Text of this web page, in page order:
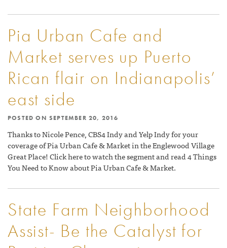
Pia Urban Cafe and
Market serves up Puerto
Rican flair on Indianapolis’
east side
POSTED ON SEPTEMBER 20, 2016
Thanks to Nicole Pence, CBS4 Indy and Yelp Indy for your
coverage of Pia Urban Cafe & Market in the Englewood Village
Great Place! Click here to watch the segment and read 4 Things
You Need to Know about Pia Urban Cafe & Market.
State Farm Neighborhood
Assist- Be the Catalyst for